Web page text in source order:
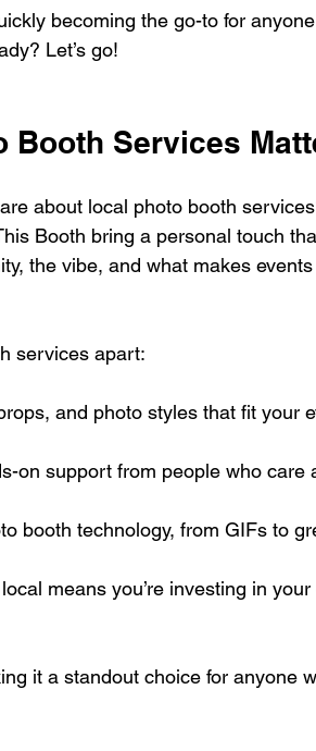
becoming the go-to for
Let’s go!
Booth Services
about local photo booth
Booth bring a personal touch
the vibe, and what makes
services apart:
and photo styles that fit your
on support from people who care
booth technology, from GIFs to
means you’re investing in your
it a standout choice for anyone